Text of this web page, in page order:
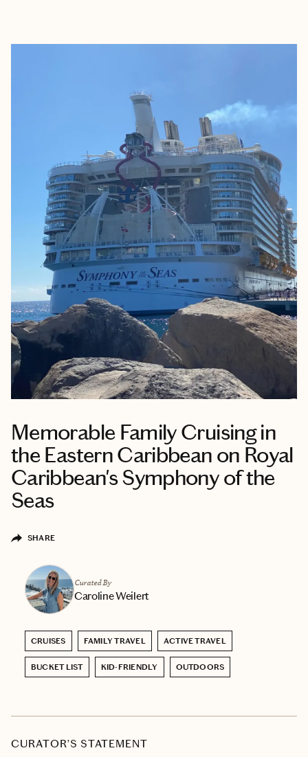
Memorable Family Cruising in
the Eastern Caribbean on Royal
Caribbean's Symphony of the
Seas
SHARE
Curated By
Caroline Weilert
CRUISES FAMILY TRAVEL ACTIVE TRAVEL
BUCKET LIST KID-FRIENDLY OUTDOORS
CURATOR’S STATEMENT